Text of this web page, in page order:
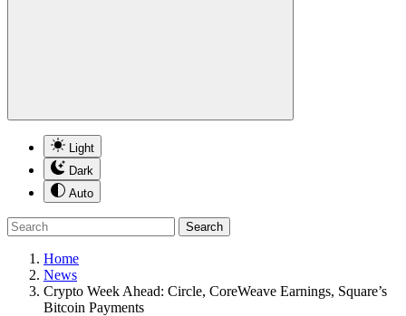
Light
Dark
Auto
Search
Home
News
Crypto Week Ahead: Circle, CoreWeave Earnings, Square’s
Bitcoin Payments